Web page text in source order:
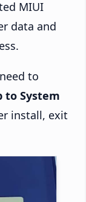
MIUI
data and
to
to System
install, exit